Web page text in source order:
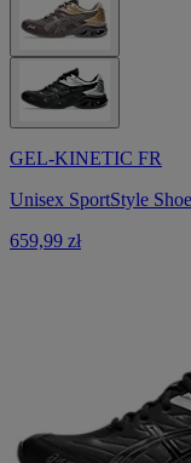
GEL-KINETIC FR
Unisex SportStyle
659,99 zł